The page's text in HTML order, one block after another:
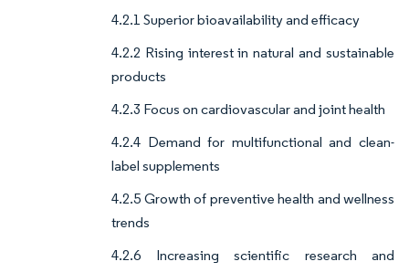
4.2.1 Superior bioavailability and efficacy
4.2.2 Rising interest in natural and sustainable
products
4.2.3 Focus on cardiovascular and joint health
4.2.4 Demand for multifunctional and clean-
label supplements
4.2.5 Growth of preventive health and wellness
trends
4.2.6 Increasing scientific research and